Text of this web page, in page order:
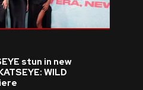
stun in new
WILD